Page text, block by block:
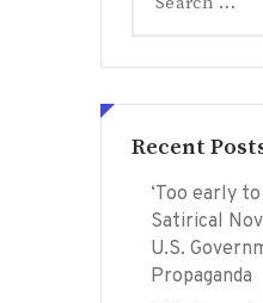
for:
Recent
‘Too early
Satirical
U.S.
Propaganda